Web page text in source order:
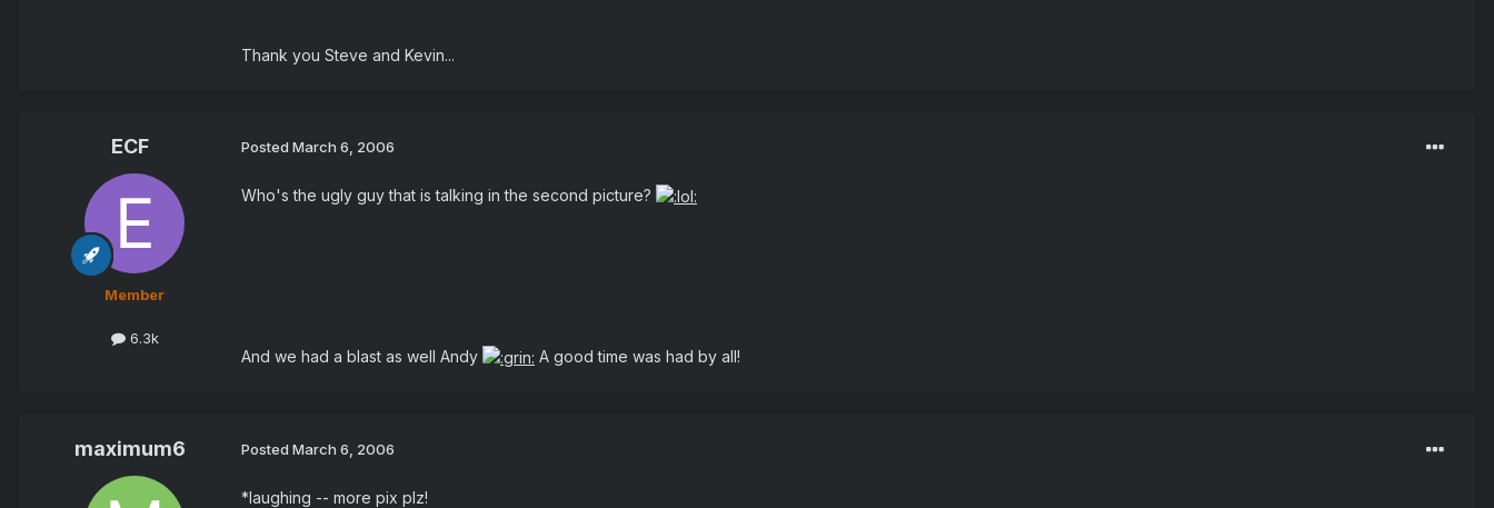
Thank you Steve and Kevin...
ECF
Member
6.3k
Posted March 6, 2006
Who's the ugly guy that is talking in the second picture?
And we had a blast as well Andy A good time was had by all!
maximum6 Posted March 6, 2006
*laughing -- more pix plz!